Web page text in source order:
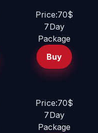
Price:70$
7Day
Package
Buy
Price:70$
7Day
Package